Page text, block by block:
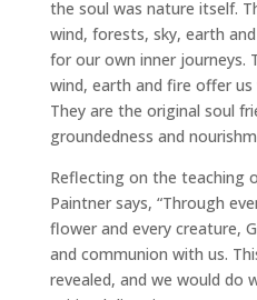
the soul was nature itself.
wind, forests, sky, earth
for our own inner journeys.
wind, earth and fire offer us
They are the original soul
groundedness and
Reflecting on the teaching
Paintner says, “Through
flower and every creature,
and communion with us.
revealed, and we would do